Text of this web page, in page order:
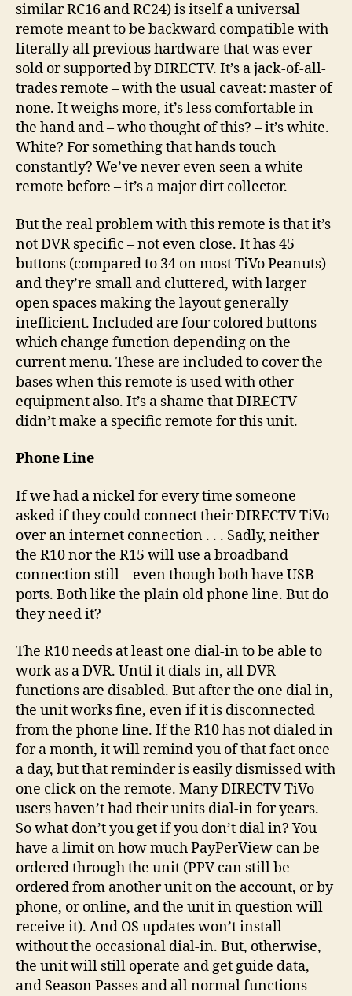
similar RC16 and RC24) is itself a universal
remote meant to be backward compatible with
literally all previous hardware that was ever
sold or supported by DIRECTV. It’s a jack-of-all-
trades remote – with the usual caveat: master of
none. It weighs more, it’s less comfortable in
the hand and – who thought of this? – it’s white.
White? For something that hands touch
constantly? We’ve never even seen a white
remote before – it’s a major dirt collector.
But the real problem with this remote is that it’s
not DVR specific – not even close. It has 45
buttons (compared to 34 on most TiVo Peanuts)
and they’re small and cluttered, with larger
open spaces making the layout generally
inefficient. Included are four colored buttons
which change function depending on the
current menu. These are included to cover the
bases when this remote is used with other
equipment also. It’s a shame that DIRECTV
didn’t make a specific remote for this unit.
Phone Line
If we had a nickel for every time someone
asked if they could connect their DIRECTV TiVo
over an internet connection . . . Sadly, neither
the R10 nor the R15 will use a broadband
connection still – even though both have USB
ports. Both like the plain old phone line. But do
they need it?
The R10 needs at least one dial-in to be able to
work as a DVR. Until it dials-in, all DVR
functions are disabled. But after the one dial in,
the unit works fine, even if it is disconnected
from the phone line. If the R10 has not dialed in
for a month, it will remind you of that fact once
a day, but that reminder is easily dismissed with
one click on the remote. Many DIRECTV TiVo
users haven’t had their units dial-in for years.
So what don’t you get if you don’t dial in? You
have a limit on how much PayPerView can be
ordered through the unit (PPV can still be
ordered from another unit on the account, or by
phone, or online, and the unit in question will
receive it). And OS updates won’t install
without the occasional dial-in. But, otherwise,
the unit will still operate and get guide data,
and Season Passes and all normal functions